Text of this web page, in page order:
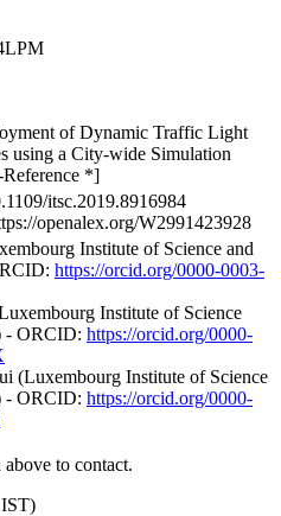
of Dynamic Traffic Light
using a City-wide Simulation
*]
itsc.2019.8916984
openalex.org/W2991423928
Institute of Science and
https://orcid.org/0000-0003-
Institute of Science
- ORCID: https://orcid.org/0000-
(Luxembourg Institute of Science
- ORCID: https://orcid.org/0000-
to contact.